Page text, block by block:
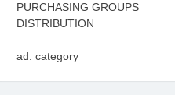
PURCHASING GROUPS
DISTRIBUTION
ad: category